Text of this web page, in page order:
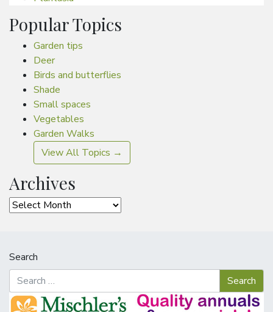
Popular Topics
Garden tips
Deer
Birds and butterflies
Shade
Small spaces
Vegetables
Garden Walks
View All Topics →
Archives
Archives
Search